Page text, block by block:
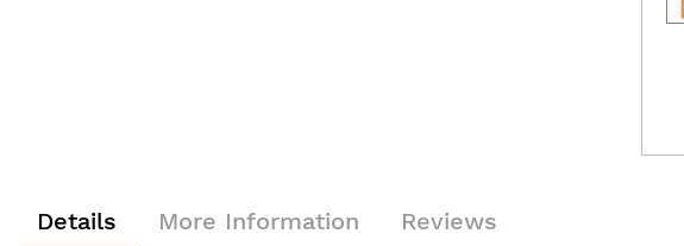
Details More Information Reviews